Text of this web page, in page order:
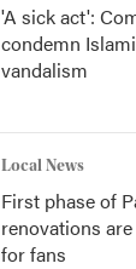
'A sick act':
condemn
vandalism
Local News
First phase of
renovations
for fans